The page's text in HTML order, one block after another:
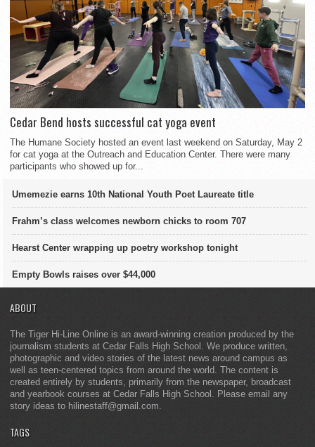
Cedar Bend hosts successful cat yoga event
The Humane Society hosted an event last weekend on Saturday, May 2
for cat yoga at the Outreach and Education Center. There were many
participants who showed up for...
Umemezie earns 10th National Youth Poet Laureate title
Frahm’s class welcomes newborn chicks to room 707
Hearst Center wrapping up poetry workshop tonight
Empty Bowls raises over $44,000
ABOUT
The Tiger Hi-Line Online is an award-winning creation produced by the
journalism students at Cedar Falls High School. We produce written,
photographic and video stories of the latest news around campus as
well as teen-centered topics from around the world. The content is
created entirely by students, primarily from the newspaper, broadcast
and yearbook courses at Cedar Falls High School. Please email any
story ideas to hilinestaff@gmail.com.
TAGS